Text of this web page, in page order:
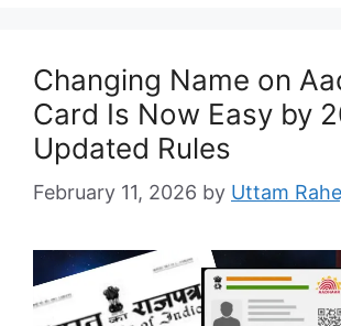
Changing Name on
Card Is Now Easy by
Updated Rules
February 11, 2026 by Uttam